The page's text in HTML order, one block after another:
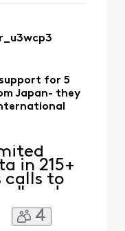
for 5
Japan- they
in 215+
calls to
and
I
Phone
4